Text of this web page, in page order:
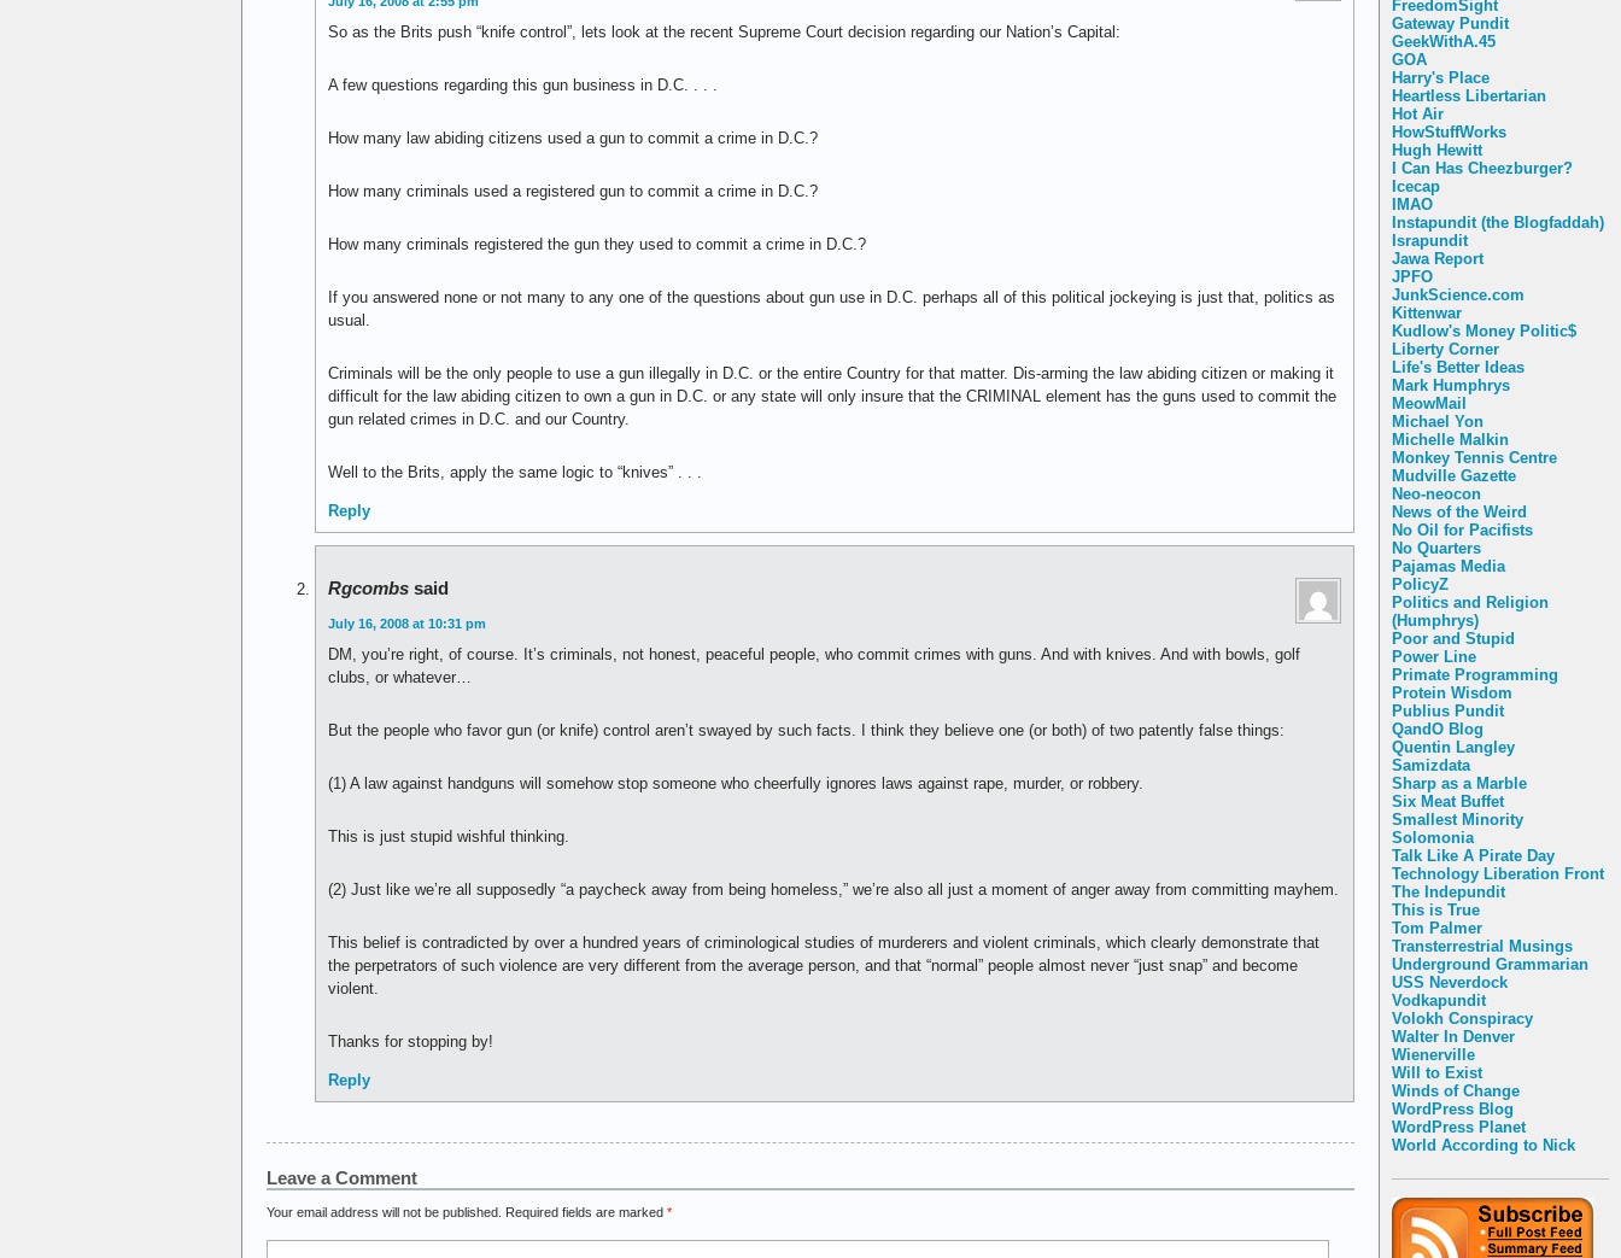
FreedomSight
Gateway Pundit
GeekWithA.45
GOA
Harry's Place
Heartless Libertarian
Hot Air
HowStuffWorks
Hugh Hewitt
I Can Has Cheezburger?
Icecap
IMAO
Instapundit (the Blogfaddah)
Israpundit
Jawa Report
JPFO
JunkScience.com
Kittenwar
Kudlow's Money Politic$
Liberty Corner
Life's Better Ideas
Mark Humphrys
MeowMail
Michael Yon
Michelle Malkin
Monkey Tennis Centre
Mudville Gazette
Neo-neocon
News of the Weird
No Oil for Pacifists
No Quarters
Pajamas Media
PolicyZ
Politics and Religion
(Humphrys)
Poor and Stupid
Power Line
Primate Programming
Protein Wisdom
Publius Pundit
QandO Blog
Quentin Langley
Samizdata
Sharp as a Marble
Six Meat Buffet
Smallest Minority
Solomonia
Talk Like A Pirate Day
Technology Liberation Front
The Indepundit
This is True
Tom Palmer
Transterrestrial Musings
Underground Grammarian
USS Neverdock
Vodkapundit
Volokh Conspiracy
Walter In Denver
Wienerville
Will to Exist
Winds of Change
WordPress Blog
WordPress Planet
World According to Nick
So as the Brits push “knife control”, lets look at the recent Supreme Court decision regarding our Nation’s Capital:
A few questions regarding this gun business in D.C. . . .
How many law abiding citizens used a gun to commit a crime in D.C.?
How many criminals used a registered gun to commit a crime in D.C.?
How many criminals registered the gun they used to commit a crime in D.C.?
If you answered none or not many to any one of the questions about gun use in D.C. perhaps all of this political jockeying is just that, politics as
usual.
Criminals will be the only people to use a gun illegally in D.C. or the entire Country for that matter. Dis-arming the law abiding citizen or making it
difficult for the law abiding citizen to own a gun in D.C. or any state will only insure that the CRIMINAL element has the guns used to commit the
gun related crimes in D.C. and our Country.
Well to the Brits, apply the same logic to “knives” . . .
Reply
Rgcombs said
July 16, 2008 at 10:31 pm
DM, you’re right, of course. It’s criminals, not honest, peaceful people, who commit crimes with guns. And with knives. And with bowls, golf
clubs, or whatever…
But the people who favor gun (or knife) control aren’t swayed by such facts. I think they believe one (or both) of two patently false things:
(1) A law against handguns will somehow stop someone who cheerfully ignores laws against rape, murder, or robbery.
This is just stupid wishful thinking.
(2) Just like we’re all supposedly “a paycheck away from being homeless,” we’re also all just a moment of anger away from committing mayhem.
This belief is contradicted by over a hundred years of criminological studies of murderers and violent criminals, which clearly demonstrate that
the perpetrators of such violence are very different from the average person, and that “normal” people almost never “just snap” and become
violent.
Thanks for stopping by!
Reply
Leave a Comment
Your email address will not be published. Required fields are marked *